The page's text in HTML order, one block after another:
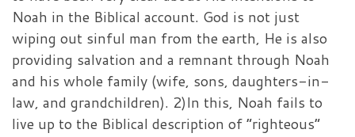
Noah in the Biblical account. God is not just
wiping out sinful man from the earth, He is also
providing salvation and a remnant through Noah
and his whole family (wife, sons, daughters-in-
law, and grandchildren). 2)In this, Noah fails to
live up to the Biblical description of “righteous”